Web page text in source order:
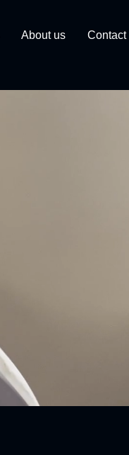
About us Contact